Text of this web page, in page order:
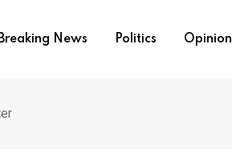
Breaking News Politics Opinion